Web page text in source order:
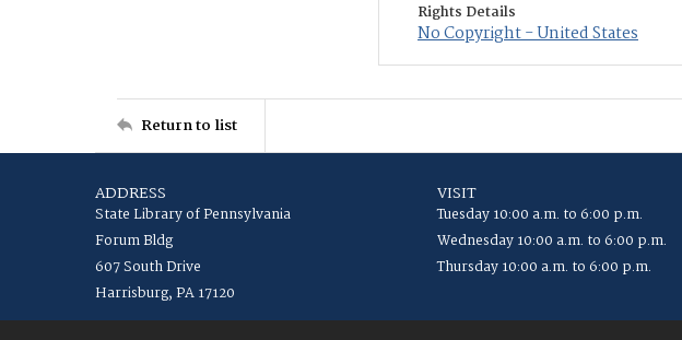
Rights Details
No Copyright - United States
Return to list
ADDRESS
State Library of Pennsylvania
Forum Bldg
607 South Drive
Harrisburg, PA 17120
VISIT
Tuesday 10:00 a.m. to 6:00 p.m.
Wednesday 10:00 a.m. to 6:00 p.m.
Thursday 10:00 a.m. to 6:00 p.m.